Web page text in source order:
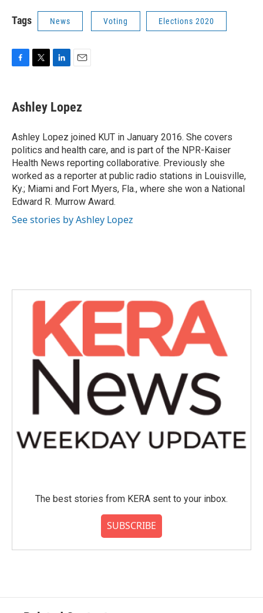
Tags News Voting Elections 2020
e
b
o
k
t
t
r
k
e
I
n
i
l
Ashley Lopez
Ashley Lopez joined KUT in January 2016. She covers
politics and health care, and is part of the NPR-Kaiser
Health News reporting collaborative. Previously she
worked as a reporter at public radio stations in Louisville,
Ky.; Miami and Fort Myers, Fla., where she won a National
Edward R. Murrow Award.
See stories by Ashley Lopez
The best stories from KERA sent to your inbox.
SUBSCRIBE